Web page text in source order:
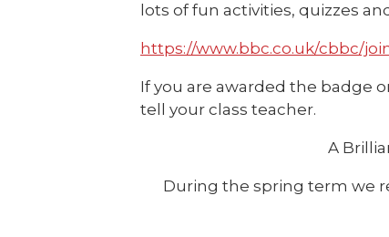
lots of fun activities, quizzes
https://www.bbc.co.uk/cbbc/
If you are awarded the badge
tell your class teacher.
A
During the spring term we